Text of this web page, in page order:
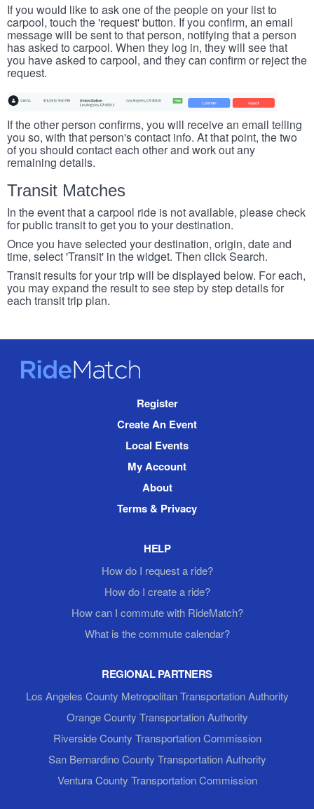
If you would like to ask one of the people on your list to
carpool, touch the 'request' button. If you confirm, an email
message will be sent to that person, notifying that a person
has asked to carpool. When they log in, they will see that
you have asked to carpool, and they can confirm or reject the
request.
If the other person confirms, you will receive an email telling
you so, with that person's contact info. At that point, the two
of you should contact each other and work out any
remaining details.
Transit Matches
In the event that a carpool ride is not available, please check
for public transit to get you to your destination.
Once you have selected your destination, origin, date and
time, select 'Transit' in the widget. Then click Search.
Transit results for your trip will be displayed below. For each,
you may expand the result to see step by step details for
each transit trip plan.
RideMatch
Register
Create An Event
Local Events
My Account
About
Terms & Privacy
HELP
How do I request a ride?
How do I create a ride?
How can I commute with RideMatch?
What is the commute calendar?
REGIONAL PARTNERS
Los Angeles County Metropolitan Transportation Authority
Orange County Transportation Authority
Riverside County Transportation Commission
San Bernardino County Transportation Authority
Ventura County Transportation Commission